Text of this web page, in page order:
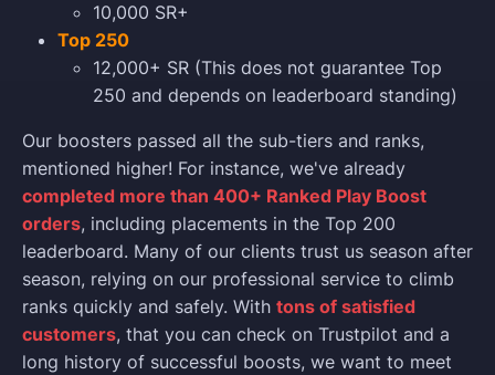
10,000 SR+
Top 250
12,000+ SR (This does not guarantee Top
250 and depends on leaderboard standing)
Our boosters passed all the sub-tiers and ranks,
mentioned higher! For instance, we've already
completed more than 400+ Ranked Play Boost
orders, including placements in the Top 200
leaderboard. Many of our clients trust us season after
season, relying on our professional service to climb
ranks quickly and safely. With tons of satisfied
customers, that you can check on Trustpilot and a
long history of successful boosts, we want to meet